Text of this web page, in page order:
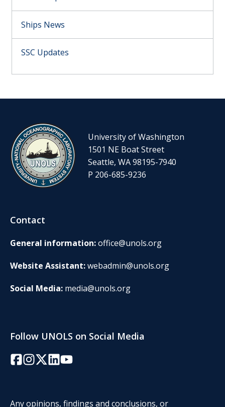
Ships News
SSC Updates
University of Washington
1501 NE Boat Street
Seattle, WA 98195-7940
P 206-685-9236
Contact
General information:office@unols.org
Website Assistant:webadmin@unols.org
Social Media: media@unols.org
Follow UNOLS on Social Media
Facebook
Instagram
Twitter/X
LinkedInYouTube
Any opinions, findings and conclusions, or